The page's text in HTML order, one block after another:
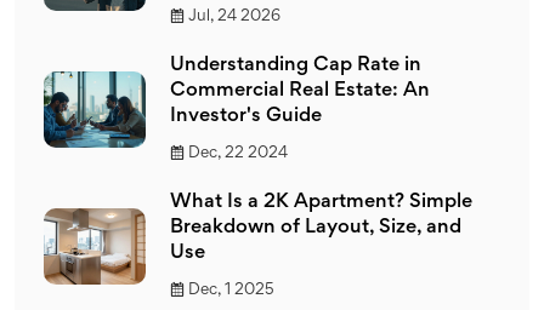
Jul, 24 2026
Understanding Cap Rate in
Commercial Real Estate: An
Investor's Guide
Dec, 22 2024
What Is a 2K Apartment? Simple
Breakdown of Layout, Size, and
Use
Dec, 1 2025